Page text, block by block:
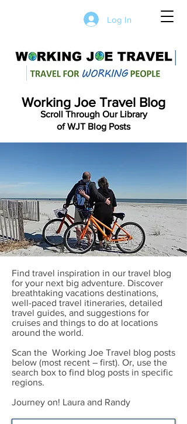
Log In
Working Joe Travel Blog
Scroll Through Our Library
of WJT Blog Posts
Find travel inspiration in our travel blog
for your next big adventure. Discover
breathtaking vacations destinations,
well-paced travel itineraries, detailed
travel guides, and suggestions for
cruises and things to do at locations
around the world.
Scan the Working Joe Travel blog posts
below (most recent – first). Or, use the
search box to find blog posts in specific
regions.
Journey on! Laura and Randy